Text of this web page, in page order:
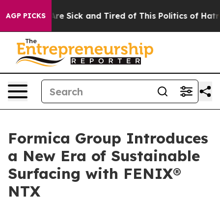
AGP PICKSAre Sick and Tired of This Politics of Hatred”
Formica Group Introduces
a New Era of Sustainable
Surfacing with FENIX®
NTX